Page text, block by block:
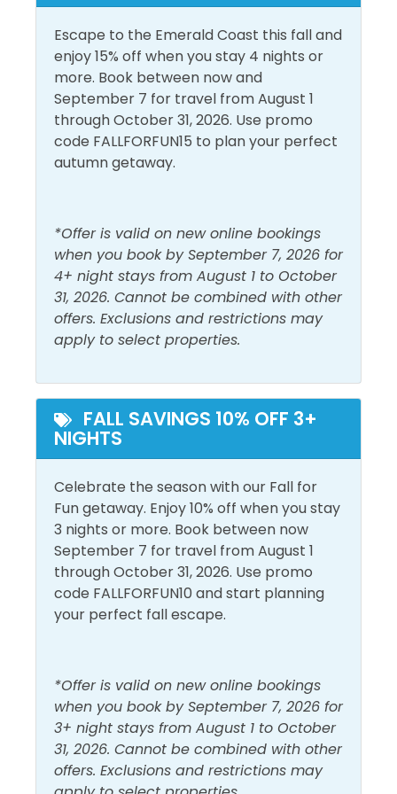
deep-sea fishing, world-famous night clubs, fabulous
water and amusement parks, miniature golf, gift
shops, and the world-class entertainment and
events Panama City Beach is famous for. Nearby, at
the corner of Thomas Dr and North Lagoon Dr is
Captain Anderson's Marina and Restaurant. You will
find delicious fresh seafood, charter fishing boats,
and shell and dolphin excursions. Major grocery
At the end of Thomas Drive is the gorgeous St.
Andrews State Park. Grand Lagoon touches the park
to the north and to the south is the beautiful Gulf.
Swimming and fishing are great at the park without
the large crowds!
eateries, nearby Pier Park will fill the bill! With more
than 125 retail, dining, and entertainment choices,
Pier Park is a one-of-a-kind beachfront family-
friendly attraction featuring island-inspired
architecture and popular stores. Dillard’s, JCPenney,
Ron Jon Surf Shop, Target, and Forever 21 are but a
few. Dine at numerous eateries like the NEW Dolly
Parton's Pirate's Voyage Dinner and Theatre, Jimmy
Buffett’s Margaritaville, Dick’s Last Resort, and Five
Guys Burgers or catch a show at the Grand IMAX
Theater or enjoy the NEW Top Golf.
Dryer
Free Wifi
Heating
Hot Water
Shampoo
Shower
Smoke Detector
Washer
Beach Front
Beach View
Elevator
Hot Tub
Pool
Outside Amenities
Balcony
Outdoor Furniture
Private Entrance
Pool and Spa
Heated Pool Outdoor Pool
View and Location
Gulf Front
Gulf View
Walk to Beach
Escape to the Emerald Coast this fall and
enjoy 15% off when you stay 4 nights or
more. Book between now and
September 7 for travel from August 1
through October 31, 2026. Use promo
code FALLFORFUN15 to plan your perfect
autumn getaway.
*Offer is valid on new online bookings
when you book by September 7, 2026 for
4+ night stays from August 1 to October
31, 2026. Cannot be combined with other
offers. Exclusions and restrictions may
apply to select properties.
FALL SAVINGS 10% OFF 3+
NIGHTS
Celebrate the season with our Fall for
Fun getaway. Enjoy 10% off when you stay
3 nights or more. Book between now
September 7 for travel from August 1
through October 31, 2026. Use promo
code FALLFORFUN10 and start planning
your perfect fall escape.
*Offer is valid on new online bookings
when you book by September 7, 2026 for
3+ night stays from August 1 to October
31, 2026. Cannot be combined with other
offers. Exclusions and restrictions may